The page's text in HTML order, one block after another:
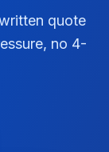
quote
no 4-